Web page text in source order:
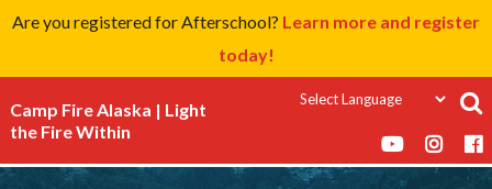
Are you registered for Afterschool? Learn more and register
today!
Camp Fire Alaska | Light
the Fire Within